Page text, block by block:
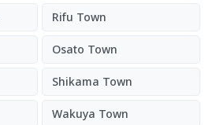
Rifu Town
Osato Town
Shikama Town
Wakuya Town